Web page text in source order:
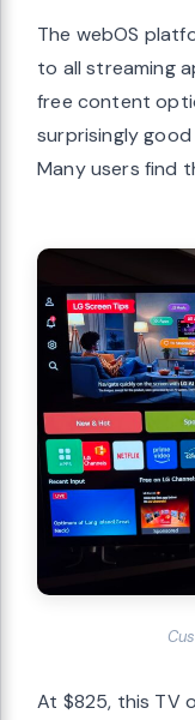
The webOS
to all streaming
free content
surprisingly
Many users find
At $825, this TV